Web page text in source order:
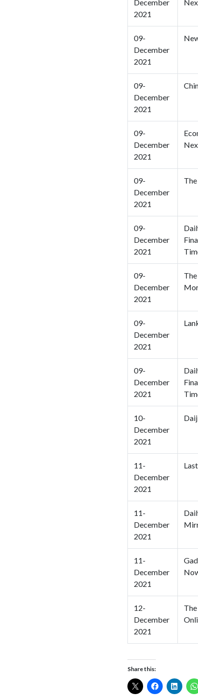
December
2021
09-
December
2021
09-
December
2021
09-
December
2021
09-
December
2021
09-
December
2021
09-
December
2021
The
09-
December
2021
09-
December
2021
10-
December
2021
11-
December
2021
11-
December
2021
11-
December
2021
12-
December
2021
Share this: